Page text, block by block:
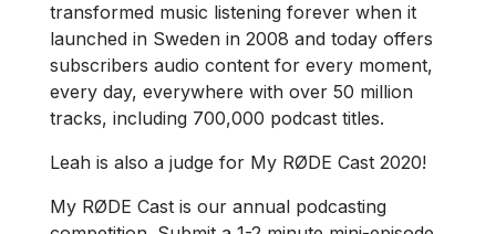
transformed music listening forever when it
launched in Sweden in 2008 and today offers
subscribers audio content for every moment,
every day, everywhere with over 50 million
tracks, including 700,000 podcast titles.
Leah is also a judge for My RØDE Cast 2020!
My RØDE Cast is our annual podcasting